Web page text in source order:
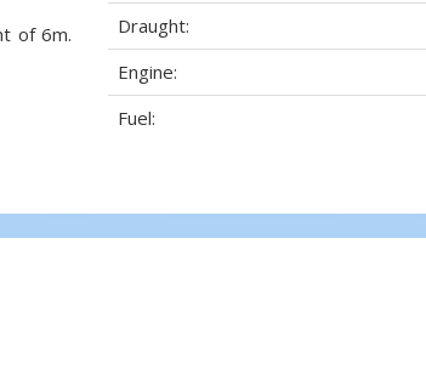
of 6m.
Draught:
Engine:
Fuel: